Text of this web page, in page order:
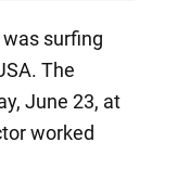
was surfing
The
June 23, at
worked